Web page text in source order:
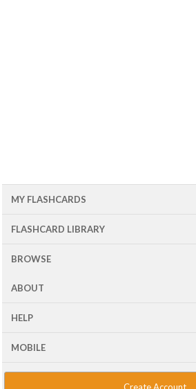
MY FLASHCARDS
FLASHCARD LIBRARY
BROWSE
ABOUT
HELP
MOBILE